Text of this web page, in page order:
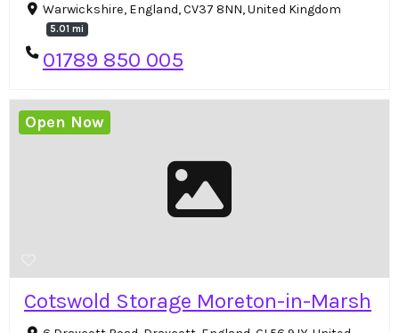
Warwickshire, England, CV37 8NN, United Kingdom
5.01 mi
01789 850 005
Cotswold Storage Moreton-in-Marsh
Open Now